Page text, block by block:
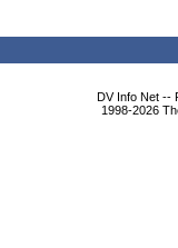
DV Info Net --
1998-2026